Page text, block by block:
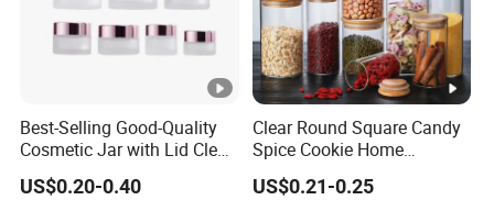
Best-Selling Good-Quality
Cosmetic Jar with Lid Clear
Frosted Glass Cream Jar
with Rose Golden Cap
US$0.20-0.40
Clear Round Square Candy
Spice Cookie Home
Decoration Kitchen High
Borosilicate Glass Food
US$0.21-0.25